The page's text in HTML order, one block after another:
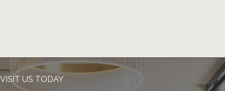
VISIT US TODAY